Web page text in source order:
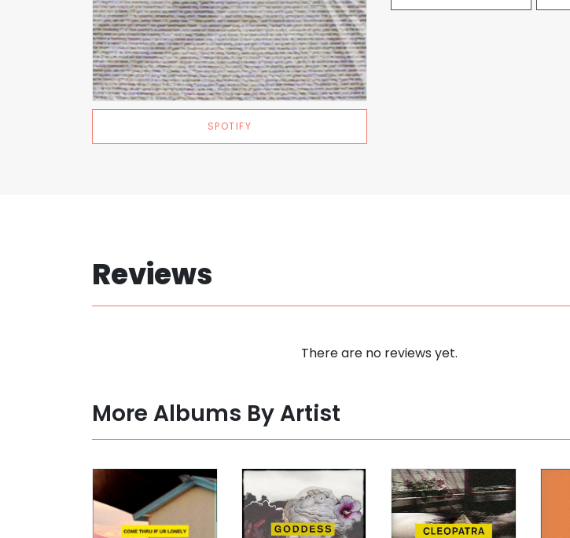
SPOTIFY
Reviews
There are no reviews yet.
More Albums By Artist